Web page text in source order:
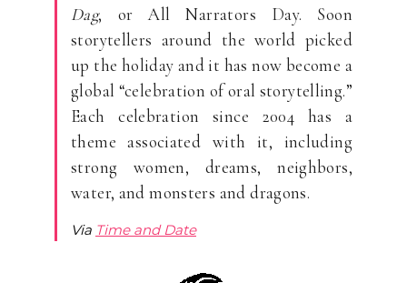
Dag, or All Narrators Day. Soon
storytellers around the world picked
up the holiday and it has now become a
global “celebration of oral storytelling.”
Each celebration since 2004 has a
theme associated with it, including
strong women, dreams, neighbors,
water, and monsters and dragons.
Via Time and Date